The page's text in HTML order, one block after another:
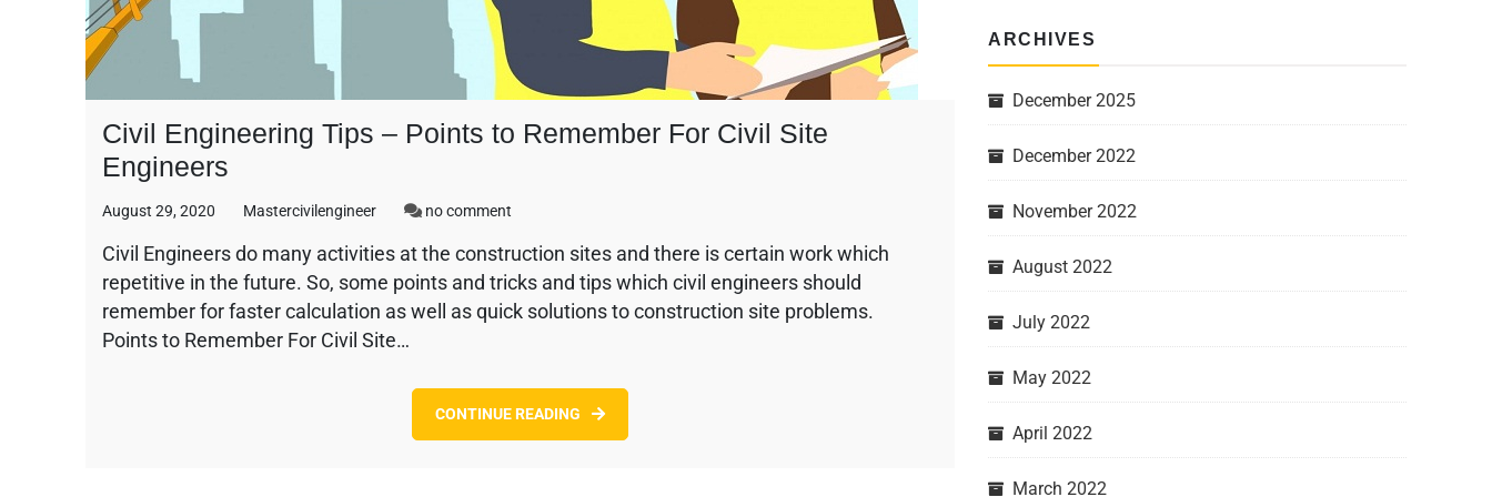
Civil Engineering Tips – Points to Remember For Civil Site
Engineers
August 29, 2020 Mastercivilengineer no comment
Engineering
Tips
–
Civil
Site
Civil Engineers do many activities at the construction sites and there is certain work which
repetitive in the future. So, some points and tricks and tips which civil engineers should
remember for faster calculation as well as quick solutions to construction site problems.
Points to Remember For Civil Site…
CONTINUE READING
ARCHIVES
December 2025
December 2022
November 2022
August 2022
July 2022
May 2022
April 2022
March 2022